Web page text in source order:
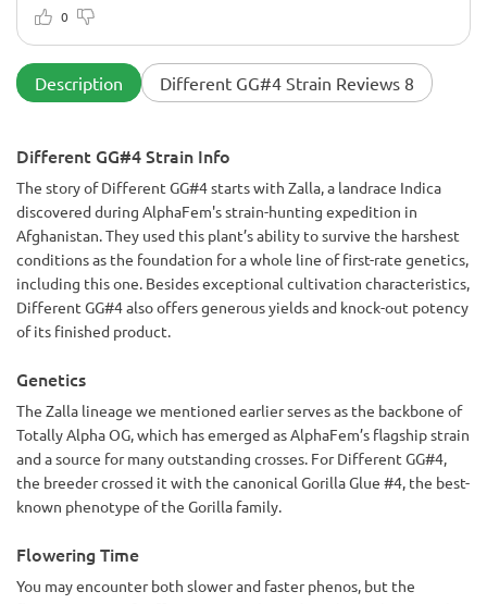
exceptional. Keep up the good work, AlphaFem!
0
Description Different GG#4 Strain Reviews 8
Different GG#4 Strain Info
The story of Different GG#4 starts with Zalla, a landrace Indica
discovered during AlphaFem's strain-hunting expedition in
Afghanistan. They used this plant’s ability to survive the harshest
conditions as the foundation for a whole line of first-rate genetics,
including this one. Besides exceptional cultivation characteristics,
Different GG#4 also offers generous yields and knock-out potency
of its finished product.
Genetics
The Zalla lineage we mentioned earlier serves as the backbone of
Totally Alpha OG, which has emerged as AlphaFem’s flagship strain
and a source for many outstanding crosses. For Different GG#4,
the breeder crossed it with the canonical Gorilla Glue #4, the best-
known phenotype of the Gorilla family.
Flowering Time
You may encounter both slower and faster phenos, but the